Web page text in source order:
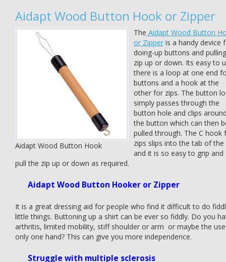
Aidapt Wood Button Hook or Zipper
Aidapt Wood Button Hook
The Aidapt Wood Button
or Zipper is a handy device
doing-up buttons and
zip up or down. Its easy to
there is a loop at one end
buttons and a hook at the
other for zips. The button
simply passes through the
button hole and clips
the button which can then
pulled through. The C hook
zips slips into the tab of the
and it is so easy to grip and
pull the zip up or down as required.
Aidapt Wood Button Hooker or Zipper
It is a great dressing aid for people who find it difficult to do
little things. Buttoning up a shirt can be ever so fiddly. Do you
arthritis, limited mobility, stiff shoulder or arm or maybe the
only one hand? This can give you more independence.
Struggle with multiple sclerosis